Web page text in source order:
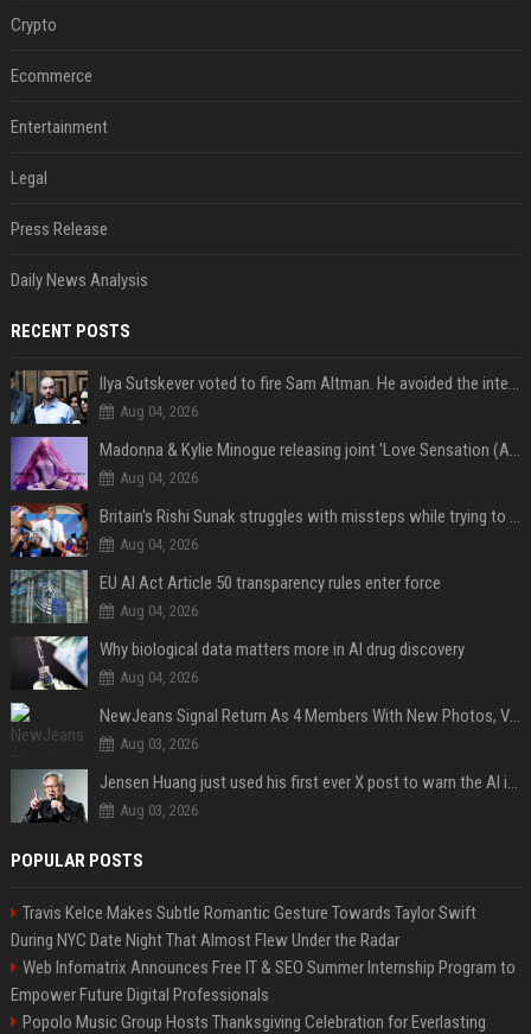
Crypto
Ecommerce
Entertainment
Legal
Press Release
Daily News Analysis
RECENT POSTS
Ilya Sutskever voted to fire Sam Altman. He avoided the internet in the aftermath.
Aug 04, 2026
Madonna & Kylie Minogue releasing joint 'Love Sensation (Afterhours Mix)'
Aug 04, 2026
Britain's Rishi Sunak struggles with missteps while trying to lift Conservatives ahead of elections
Aug 04, 2026
EU AI Act Article 50 transparency rules enter force
Aug 04, 2026
Why biological data matters more in AI drug discovery
Aug 04, 2026
NewJeans Signal Return As 4 Members With New Photos, Videos
Aug 03, 2026
Jensen Huang just used his first ever X post to warn the AI industry not to make the mistake that software narrowly avoided in the 1980s
Aug 03, 2026
POPULAR POSTS
Travis Kelce Makes Subtle Romantic Gesture Towards Taylor Swift
During NYC Date Night That Almost Flew Under the Radar
Web Infomatrix Announces Free IT & SEO Summer Internship Program to
Empower Future Digital Professionals
Popolo Music Group Hosts Thanksgiving Celebration for Everlasting